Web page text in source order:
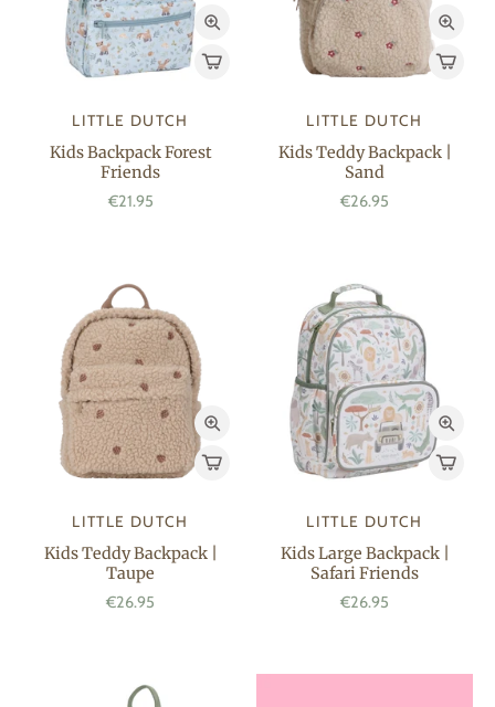
LITTLE DUTCH
Kids Backpack Forest
Friends
€21.95
LITTLE DUTCH
Kids Teddy Backpack |
Sand
€26.95
LITTLE DUTCH
Kids Teddy Backpack |
Taupe
€26.95
LITTLE DUTCH
Kids Large Backpack |
Safari Friends
€26.95